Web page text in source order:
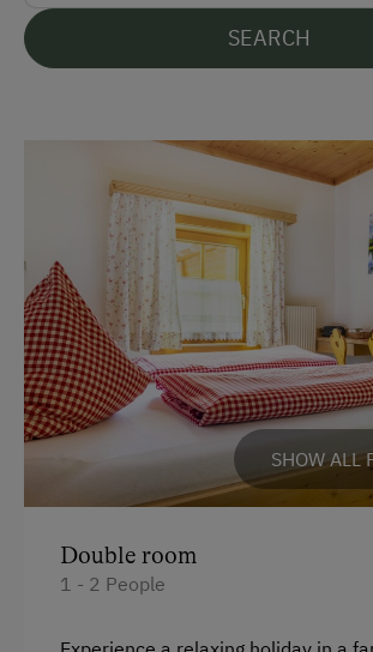
ATM Card (Maestro)
Languages Spoken On Site
German
English
Parking
Free Parking
Cycle Shelter
At the Property
Garden / Meadow
Farmer's Garden
Farm Products
SEARCH
SHOW ALL
Double room
1 - 2 People